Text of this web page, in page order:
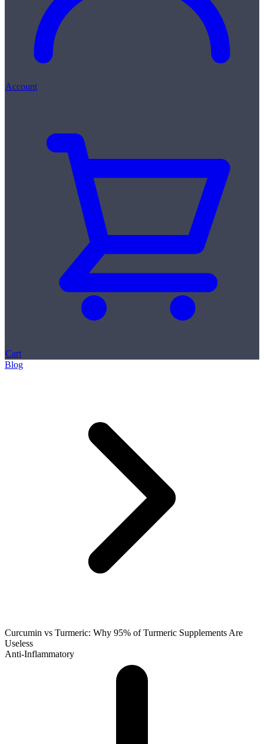
Account
Cart
Blog
Curcumin vs Turmeric: Why 95% of Turmeric Supplements Are
Useless
Anti-Inflammatory